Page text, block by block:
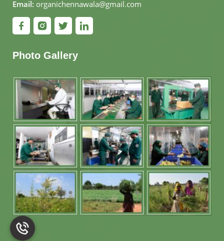
Email: organichennawala@gmail.com
Photo Gallery